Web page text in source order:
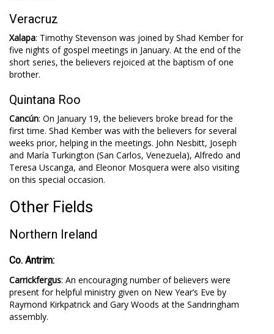
Veracruz
Xalapa: Timothy Stevenson was joined by Shad Kember for
five nights of gospel meetings in January. At the end of the
short series, the believers rejoiced at the baptism of one
brother.
Quintana Roo
Cancún: On January 19, the believers broke bread for the
first time. Shad Kember was with the believers for several
weeks prior, helping in the meetings. John Nesbitt, Joseph
and María Turkington (San Carlos, Venezuela), Alfredo and
Teresa Uscanga, and Eleonor Mosquera were also visiting
on this special occasion.
Other Fields
Northern Ireland
Co. Antrim:
Carrickfergus: An encouraging number of believers were
present for helpful ministry given on New Year’s Eve by
Raymond Kirkpatrick and Gary Woods at the Sandringham
assembly.